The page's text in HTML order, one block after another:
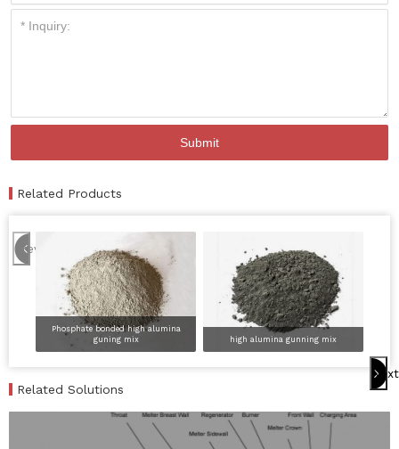
Related Products
Previous
Phosphate bonded high alumina
guning mix
high alumina gunning mix
Next
Related Solutions